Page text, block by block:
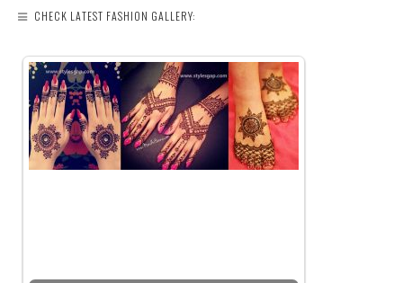
CHECK LATEST FASHION GALLERY: